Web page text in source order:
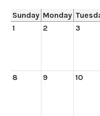
Sunday Monday
1
2 3
8 9 10